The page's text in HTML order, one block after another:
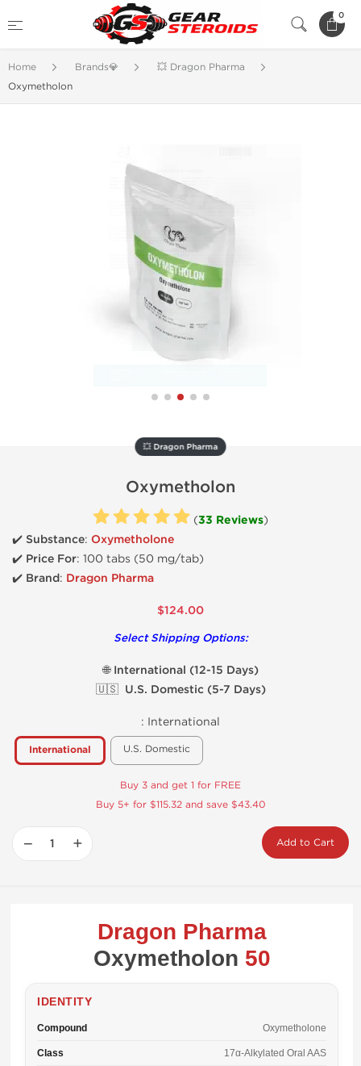
0
Home Brands💎
💥 Dragon Pharma
Oxymetholon
💥 Dragon Pharma
Oxymetholon
(33 Reviews)
✔️ Substance: Oxymetholone
✔️ Price For: 100 tabs (50 mg/tab)
✔️ Brand: Dragon Pharma
$124.00
Select Shipping Options:
🌐 International (12-15 Days)
🇺🇸 U.S. Domestic (5-7 Days)
: International
International U.S. Domestic
Buy 3 and get 1 for FREE
Buy 5+ for $115.32 and save $43.40
− + Add to Cart
Dragon Pharma
Oxymetholon 50
IDENTITY
Compound Oxymetholone
Class 17α-Alkylated Oral AAS